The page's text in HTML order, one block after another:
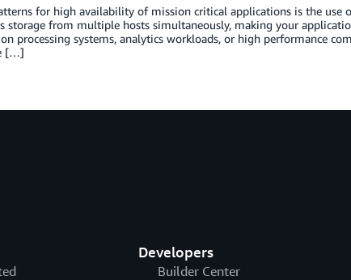
for high availability of mission critical applications is the use
storage from multiple hosts simultaneously, making your
processing systems, analytics workloads, or high performance
[…]
Developers
Builder Center